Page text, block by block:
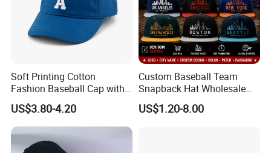
Soft Printing Cotton
Fashion Baseball Cap with
Brim for Men
US$3.80-4.20
Custom Baseball Team
Snapback Hat Wholesale
Embroidered Sports Cap for
Fans Clubs and Retailers
US$1.20-8.00